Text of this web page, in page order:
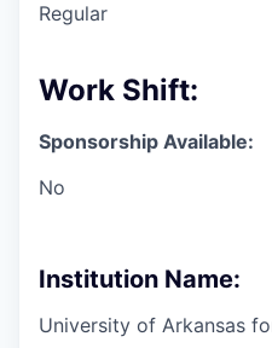
Regular
Work Shift:
Sponsorship Available:
No
Institution Name:
University of Arkansas